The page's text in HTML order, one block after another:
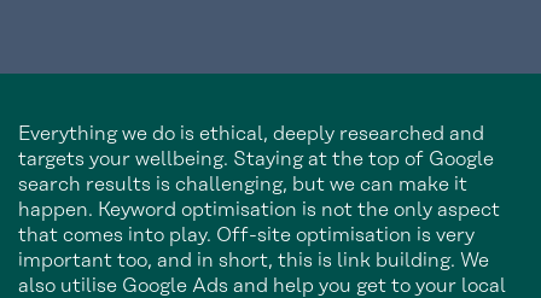
Everything we do is ethical, deeply researched and
targets your wellbeing. Staying at the top of Google
search results is challenging, but we can make it
happen. Keyword optimisation is not the only aspect
that comes into play. Off-site optimisation is very
important too, and in short, this is link building. We
also utilise Google Ads and help you get to your local